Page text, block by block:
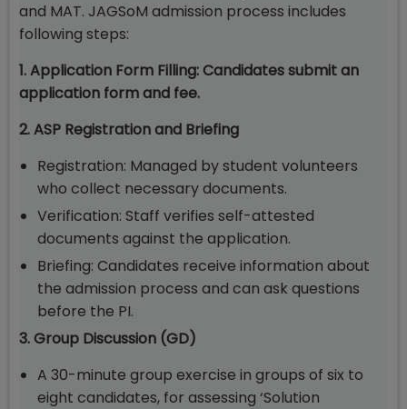
and MAT. JAGSoM admission process includes
following steps:
1. Application Form Filling: Candidates submit an
application form and fee.
2. ASP Registration and Briefing
Registration: Managed by student volunteers
who collect necessary documents.
Verification: Staff verifies self-attested
documents against the application.
Briefing: Candidates receive information about
the admission process and can ask questions
before the PI.
3. Group Discussion (GD)
A 30-minute group exercise in groups of six to
eight candidates, for assessing ‘Solution